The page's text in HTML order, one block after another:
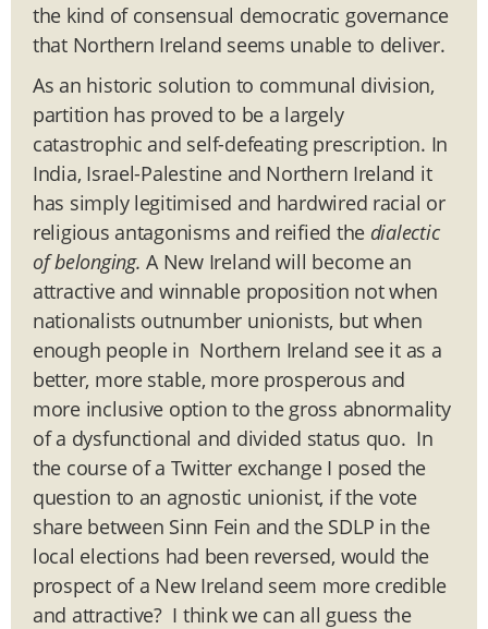
the kind of consensual democratic governance
that Northern Ireland seems unable to deliver.
As an historic solution to communal division,
partition has proved to be a largely
catastrophic and self-defeating prescription. In
India, Israel-Palestine and Northern Ireland it
has simply legitimised and hardwired racial or
religious antagonisms and reified the dialectic
of belonging.A New Ireland will become an
attractive and winnable proposition not when
nationalists outnumber unionists, but when
enough people in Northern Ireland see it as a
better, more stable, more prosperous and
more inclusive option to the gross abnormality
of a dysfunctional and divided status quo. In
the course of a Twitter exchange I posed the
question to an agnostic unionist, if the vote
share between Sinn Fein and the SDLP in the
local elections had been reversed, would the
prospect of a New Ireland seem more credible
and attractive? I think we can all guess the